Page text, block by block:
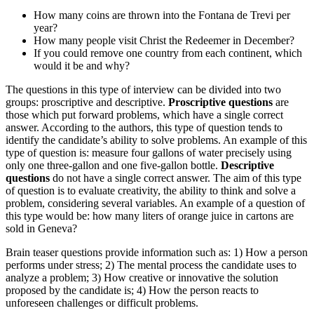
How many coins are thrown into the Fontana de Trevi per
year?
How many people visit Christ the Redeemer in December?
If you could remove one country from each continent, which
would it be and why?
The questions in this type of interview can be divided into two
groups: proscriptive and descriptive. Proscriptive questions are
those which put forward problems, which have a single correct
answer. According to the authors, this type of question tends to
identify the candidate’s ability to solve problems. An example of this
type of question is: measure four gallons of water precisely using
only one three-gallon and one five-gallon bottle. Descriptive
questions do not have a single correct answer. The aim of this type
of question is to evaluate creativity, the ability to think and solve a
problem, considering several variables. An example of a question of
this type would be: how many liters of orange juice in cartons are
sold in Geneva?
Brain teaser questions provide information such as: 1) How a person
performs under stress; 2) The mental process the candidate uses to
analyze a problem; 3) How creative or innovative the solution
proposed by the candidate is; 4) How the person reacts to
unforeseen challenges or difficult problems.